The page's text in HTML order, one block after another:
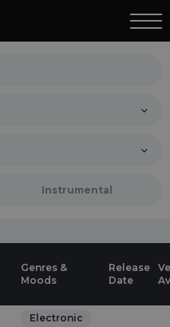
Instrumental
Genres &
Moods
Release
Date
Electronic